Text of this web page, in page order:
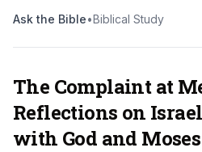
Ask the Bible•Biblical Study
The Complaint at
Reflections on
with God and